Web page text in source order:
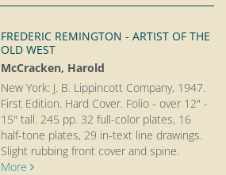
FREDERIC REMINGTON - ARTIST OF THE
OLD WEST
McCracken, Harold
New York: J. B. Lippincott Company, 1947.
First Edition. Hard Cover. Folio - over 12" -
15" tall. 245 pp. 32 full-color plates, 16
half-tone plates, 29 in-text line drawings.
Slight rubbing front cover and spine.
More